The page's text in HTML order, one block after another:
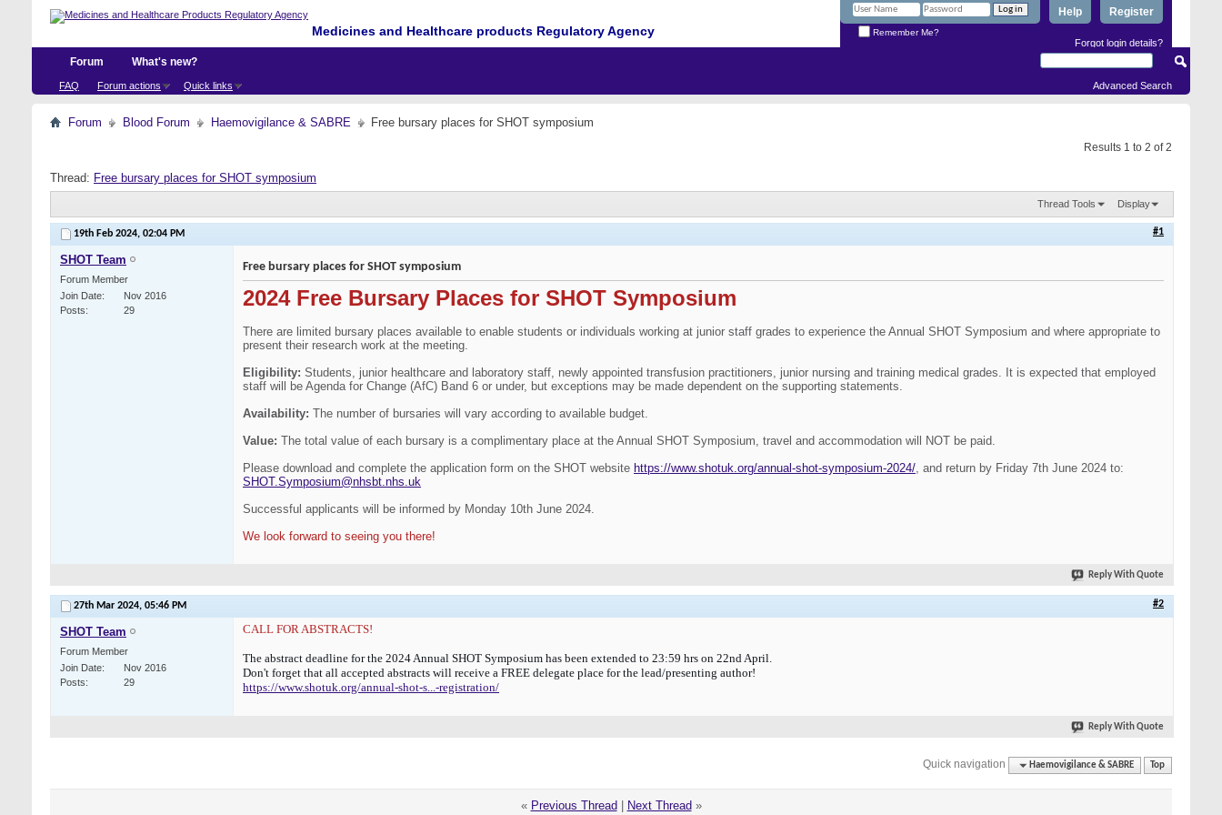
Medicines and Healthcare products Regulatory Agency
Register
Help
Remember Me?
Forgot login details?
Forum
FAQ Forum actions Quick links
What's new?
Advanced Search
Forum Blood Forum Haemovigilance & SABRE Free bursary places for SHOT symposium
Results 1 to 2 of 2
Thread: Free bursary places for SHOT symposium
Thread Tools Display
19th Feb 2024, 02:04 PM #1
SHOT Team
Forum Member
Join Date
Nov 2016
Posts
29
Free bursary places for SHOT symposium
2024 Free Bursary Places for SHOT Symposium
There are limited bursary places available to enable students or individuals working at junior staff grades to experience the Annual SHOT Symposium and where appropriate to
present their research work at the meeting.
Eligibility: Students, junior healthcare and laboratory staff, newly appointed transfusion practitioners, junior nursing and training medical grades. It is expected that employed
staff will be Agenda for Change (AfC) Band 6 or under, but exceptions may be made dependent on the supporting statements.
Availability: The number of bursaries will vary according to available budget.
Value: The total value of each bursary is a complimentary place at the Annual SHOT Symposium, travel and accommodation will NOT be paid.
Please download and complete the application form on the SHOT website https://www.shotuk.org/annual-shot-symposium-2024/, and return by Friday 7th June 2024 to:
SHOT.Symposium@nhsbt.nhs.uk
Successful applicants will be informed by Monday 10th June 2024.
We look forward to seeing you there!
Reply With Quote
27th Mar 2024, 05:46 PM #2
SHOT Team
Forum Member
Join Date
Nov 2016
Posts
29
CALL FOR ABSTRACTS!
The abstract deadline for the 2024 Annual SHOT Symposium has been extended to 23:59 hrs on 22nd April.
Don't forget that all accepted abstracts will receive a FREE delegate place for the lead/presenting author!
https://www.shotuk.org/annual-shot-s...-registration/
Reply With Quote
Quick navigation Haemovigilance & SABRE Top
« Previous Thread Next Thread »